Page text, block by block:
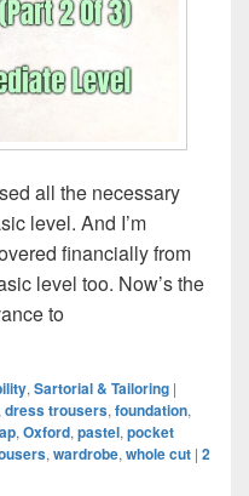
all the necessary
level. And I’m
financially from
level too. Now’s the
to
(Part 2 Of 3):
, Sartorial & Tailoring |
dress trousers, foundation,
, Oxford, pastel, pocket
, wardrobe, whole cut | 2